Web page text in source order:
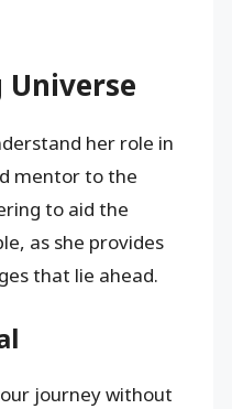
Universe
her role in
mentor to the
to aid the
as she provides
that lie ahead.
journey without